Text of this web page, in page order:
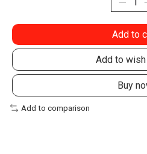
Add to
Add to
Buy
Add to comparison